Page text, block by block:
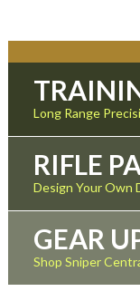
Long Range
RIFLE
Design Your Own
GEAR
Shop Sniper